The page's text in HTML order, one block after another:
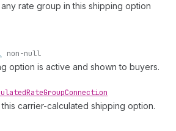
rate group in this shipping option
non-null
option is active and shown to buyers.
RateGroupConnection
carrier-calculated shipping option.